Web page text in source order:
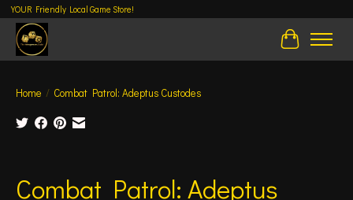
YOUR Friendly Local Game Store!
Cart
Home / Combat Patrol: Adeptus Custodes
Combat Patrol: Adeptus